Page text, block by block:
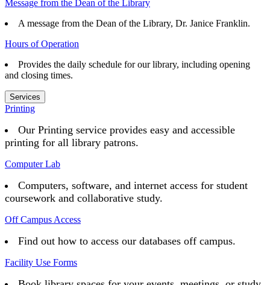
Message from the Dean of the Library
A message from the Dean of the Library, Dr. Janice Franklin.
Hours of Operation
Provides the daily schedule for our library, including opening
and closing times.
Services
Printing
Our Printing service provides easy and accessible
printing for all library patrons.
Computer Lab
Computers, software, and internet access for student
coursework and collaborative study.
Off Campus Access
Find out how to access our databases off campus.
Facility Use Forms